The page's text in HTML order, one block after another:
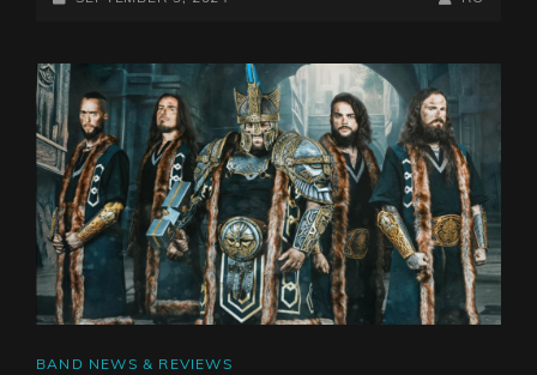
RECENTLY
ANNOUNCED
THEIR
SIGNING
WITH
OCTOPUS
RISING
CAT
BAND NEWS & REVIEWS